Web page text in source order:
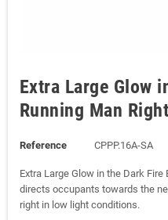
Extra Large Glow
Running Man
Reference CPPP.16A-SA
Extra Large Glow in the Dark
directs occupants towards the
right in low light conditions.